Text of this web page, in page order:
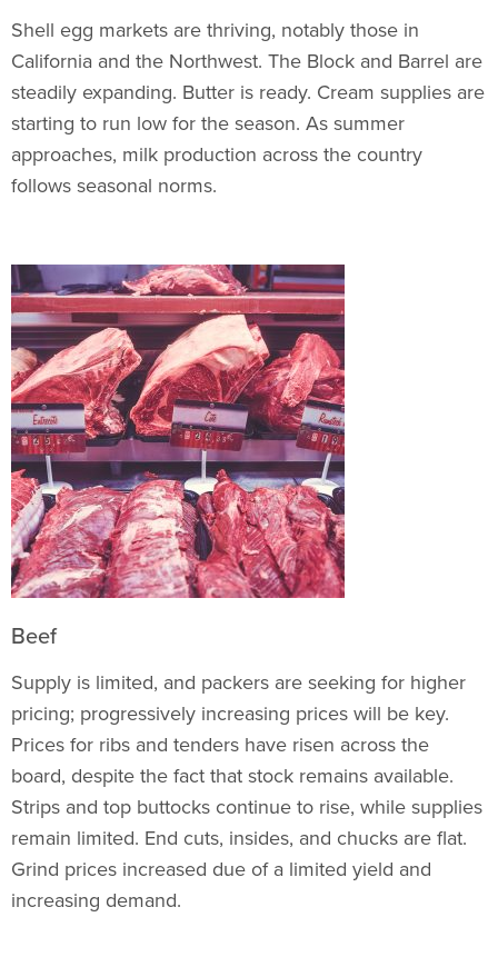
Shell egg markets are thriving, notably those in
California and the Northwest. The Block and Barrel are
steadily expanding. Butter is ready. Cream supplies are
starting to run low for the season. As summer
approaches, milk production across the country
follows seasonal norms.
Beef
Supply is limited, and packers are seeking for higher
pricing; progressively increasing prices will be key.
Prices for ribs and tenders have risen across the
board, despite the fact that stock remains available.
Strips and top buttocks continue to rise, while supplies
remain limited. End cuts, insides, and chucks are flat.
Grind prices increased due of a limited yield and
increasing demand.